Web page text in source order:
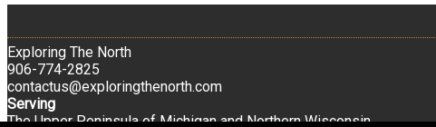
Exploring The North
906-774-2825
contactus@exploringthenorth.com
Serving
The Upper Peninsula of Michigan and Northern Wisconsin